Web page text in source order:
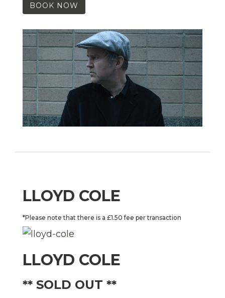
BOOK NOW
LLOYD COLE
*Please note that there is a £1.50 fee per transaction
LLOYD COLE
** SOLD OUT **